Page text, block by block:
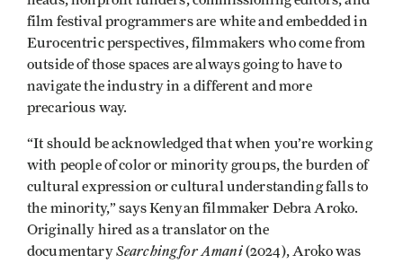
film festival programmers are white and embedded in
Eurocentric perspectives, filmmakers who come from
outside of those spaces are always going to have to
navigate the industry in a different and more
precarious way.
“It should be acknowledged that when you’re working
with people of color or minority groups, the burden of
cultural expression or cultural understanding falls to
the minority,” says Kenyan filmmaker Debra Aroko.
Originally hired as a translator on the
documentarySearching for Amani(2024), Aroko was